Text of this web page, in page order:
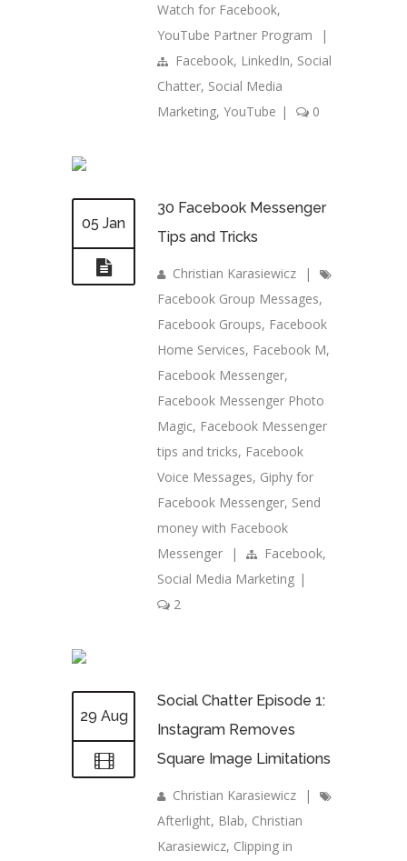
Watch for Facebook,
YouTube Partner Program
|
Facebook, LinkedIn, Social
Chatter, Social Media
Marketing, YouTube | 0
05 Jan
30 Facebook Messenger
Tips and Tricks
Christian Karasiewicz
|
Facebook Group Messages,
Facebook Groups, Facebook
Home Services, Facebook M,
Facebook Messenger,
Facebook Messenger Photo
Magic, Facebook Messenger
tips and tricks, Facebook
Voice Messages, Giphy for
Facebook Messenger, Send
money with Facebook
Messenger
| Facebook,
Social Media Marketing |
2
29 Aug
Social Chatter Episode 1:
Instagram Removes
Square Image Limitations
Christian Karasiewicz
|
Afterlight, Blab, Christian
Karasiewicz, Clipping in